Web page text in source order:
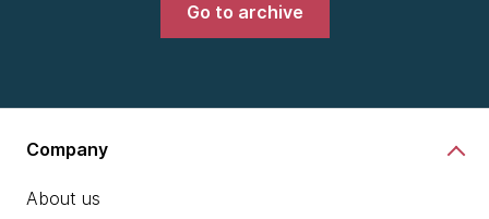
Go to archive
Company
About us